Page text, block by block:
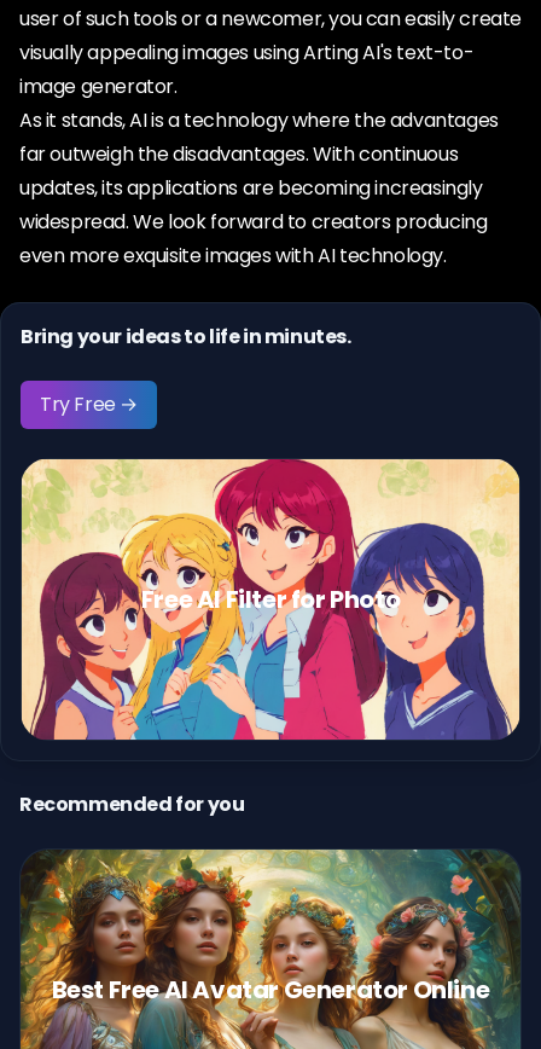
user of such tools or a newcomer, you can easily create
visually appealing images using Arting AI's text-to-
image generator.
As it stands, AI is a technology where the advantages
far outweigh the disadvantages. With continuous
updates, its applications are becoming increasingly
widespread. We look forward to creators producing
even more exquisite images with AI technology.
Bring your ideas to life in minutes.
Try Free →
Free AI Filter for Photo
Recommended for you
Best Free AI Avatar Generator Online